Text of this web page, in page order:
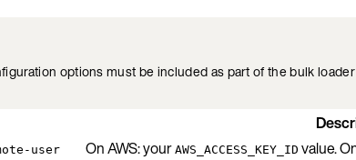
options must be included as part of the bulk
user On AWS: your AWS_ACCESS_KEY_ID value.